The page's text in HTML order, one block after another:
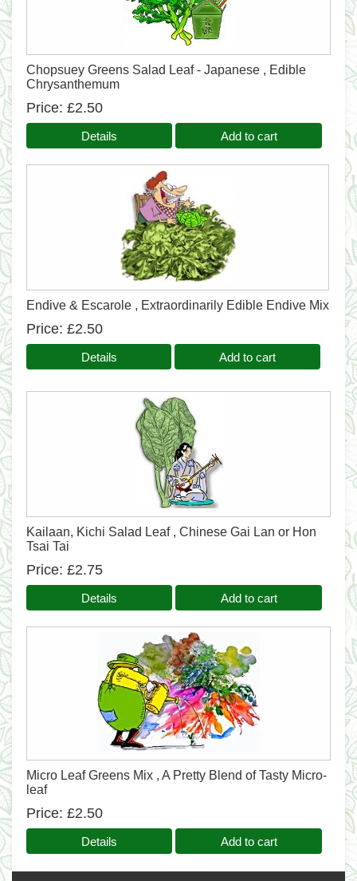
Chopsuey Greens Salad Leaf - Japanese , Edible
Chrysanthemum
Price £2.50
Details Add to cart
Endive & Escarole , Extraordinarily Edible Endive Mix
Price £2.50
Details Add to cart
Kailaan, Kichi Salad Leaf , Chinese Gai Lan or Hon
Tsai Tai
Price £2.75
Details Add to cart
Micro Leaf Greens Mix , A Pretty Blend of Tasty Micro-
leaf
Price £2.50
Details Add to cart